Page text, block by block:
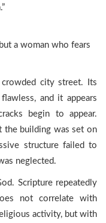
a woman who fears
city street. Its
and it appears
begin to appear.
the building was set on
structure failed to
neglected.
Scripture repeatedly
not correlate with
activity, but with